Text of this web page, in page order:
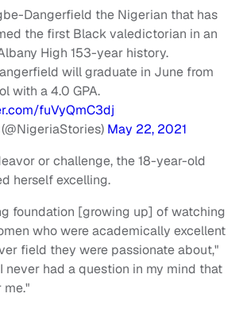
Dangerfield the Nigerian that has
the first Black valedictorian in an
High 153-year history.
will graduate in June from
with a 4.0 GPA.
fuVyQmC3dj
May 22, 2021
or challenge, the 18-year-old
herself excelling.
foundation [growing up] of watching
who were academically excellent
field they were passionate about,"
never had a question in my mind that
me."